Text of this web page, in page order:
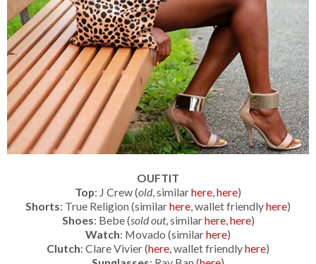
OUFTIT
Top: J Crew (old , similarhere here)
Shorts: True Religion (similarhere , wallet friendlyhere)
Shoes: Bebe (sold out, similarhere, here)
Watch: Movado (similarhere)
Clutch: Clare Vivier (here , wallet friendlyhere)